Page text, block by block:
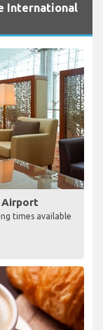
International
Airport
times available